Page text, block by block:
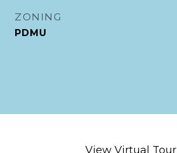
ZONING
PDMU
View Virtual Tour